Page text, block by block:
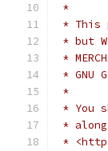
*
* This
* but
*
* GNU
*
* You
*
*